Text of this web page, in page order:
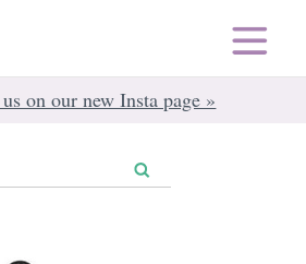
on our new Insta page »